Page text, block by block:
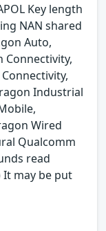
Key length
NAN shared
Auto,
Connectivity,
Industrial
Wired
Qualcomm
read
It may be put